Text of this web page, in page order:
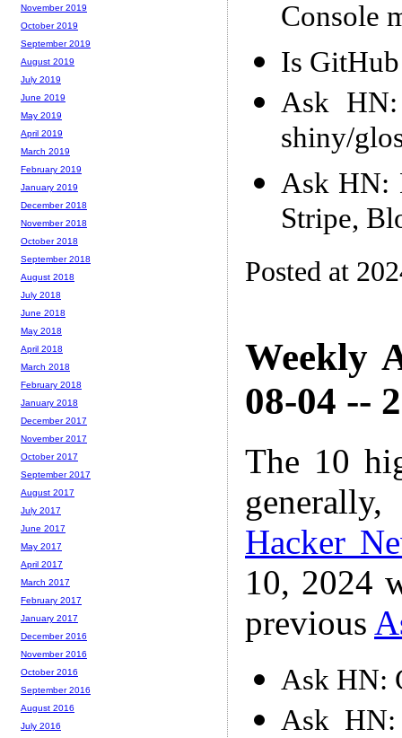
Console
Is
Ask
shiny/
Ask HN:
Stripe,
Posted at
Weekly
08-04 --
The 10
Hacker
10, 2024
previous
Ask HN:
Ask
November 2019
October 2019
September 2019
August 2019
July 2019
June 2019
May 2019
April 2019
March 2019
February 2019
January 2019
December 2018
November 2018
October 2018
September 2018
August 2018
July 2018
June 2018
May 2018
April 2018
March 2018
February 2018
January 2018
December 2017
November 2017
October 2017
September 2017
August 2017
July 2017
June 2017
May 2017
April 2017
March 2017
February 2017
January 2017
December 2016
November 2016
October 2016
September 2016
August 2016
July 2016